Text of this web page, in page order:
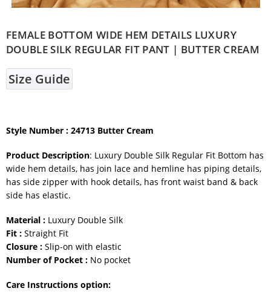
FEMALE BOTTOM WIDE HEM DETAILS LUXURY
DOUBLE SILK REGULAR FIT PANT | BUTTER CREAM
Size Guide
Style Number : 24713 Butter Cream
Product Description: Luxury Double Silk Regular Fit Bottom has
wide hem details, has join lace and hemline has piping details,
has side zipper with hook details, has front waist band & back
side has elastic.
Material : Luxury Double Silk
Fit : Straight Fit
Closure : Slip-on with elastic
Number of Pocket : No pocket
Care Instructions option: